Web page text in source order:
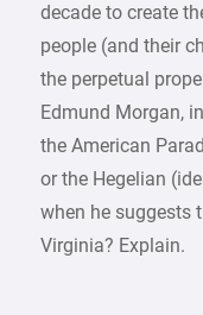
decade to create
people (and their
the perpetual
Edmund Morgan,
the American
or the Hegelian
when he suggests
Virginia? Explain.